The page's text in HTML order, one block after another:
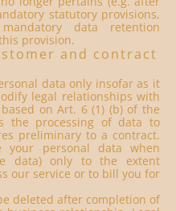
statutory provisions,
data retention
provision.
and contract
data only insofar as it
legal relationships with
on Art. 6 (1) (b) of the
the processing of data to
preliminary to a contract.
your personal data when
data) only to the extent
our service or to bill you for
deleted after completion of